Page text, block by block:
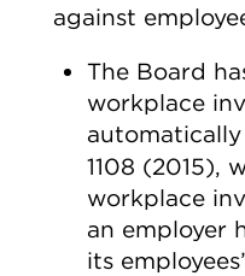
against
The Board
workplace
1108 (2015),
workplace
an employer
its